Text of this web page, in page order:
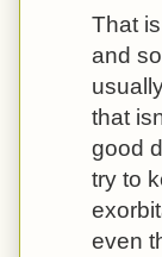
That
and
that
good
try to
even